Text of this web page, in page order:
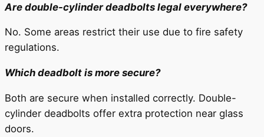
Are double-cylinder deadbolts legal everywhere?
No. Some areas restrict their use due to fire safety
regulations.
Which deadbolt is more secure?
Both are secure when installed correctly. Double-
cylinder deadbolts offer extra protection near glass
doors.